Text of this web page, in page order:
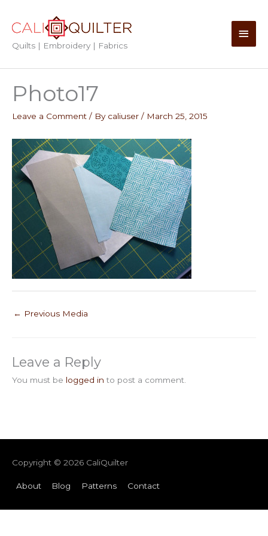
content
Quilts | Embroidery | Fabrics
Main
Photo17
Leave a Comment / By caliuser / March 25, 2015
← Previous Media
Leave a Reply
You must be logged in to post a comment.
Copyright © 2026 CaliQuilter
About Blog Patterns Contact